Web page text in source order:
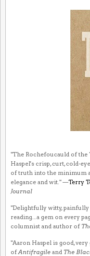
"The Rochefoucauld of
Haspel's crisp, curt, cold-
of truth into the minimum
elegance and wit." —Terry
Journal
"Delightfully witty,
reading...a gem on every
columnist and author of
"Aaron Haspel is good,
ofAntifragile and The